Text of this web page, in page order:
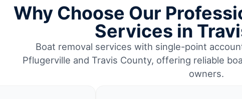
Why Choose Our
Services in
Boat removal services with single-point
Pflugerville and Travis County, offering reliable
owners.